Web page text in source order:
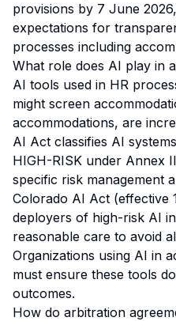
provisions by 7 June
expectations for
processes including
What role does AI play in
AI tools used in HR
might screen
accommodations, are
AI Act classifies AI
HIGH-RISK under Annex
specific risk management
Colorado AI Act (effective
deployers of high-risk AI
reasonable care to avoid
Organizations using AI in
must ensure these tools
outcomes.
How do arbitration